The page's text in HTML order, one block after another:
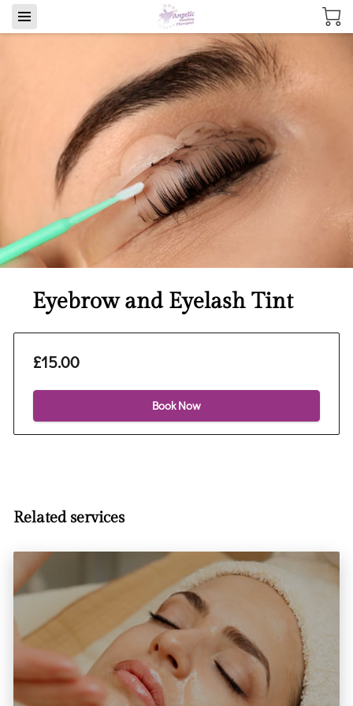
Eyebrow and Eyelash Tint
£15.00
Book Now
Related services